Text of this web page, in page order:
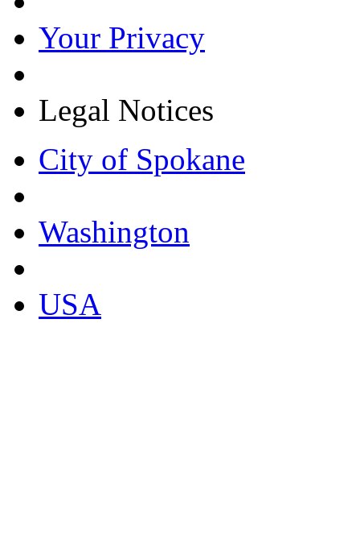
Your Privacy
Legal Notices
City of Spokane
Washington
USA